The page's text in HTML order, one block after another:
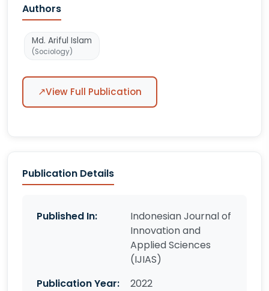
Authors
Md. Ariful Islam
(Sociology)
↗View Full Publication
Publication Details
Published In:
Indonesian Journal of
Innovation and
Applied Sciences
(IJIAS)
Publication Year:
2022